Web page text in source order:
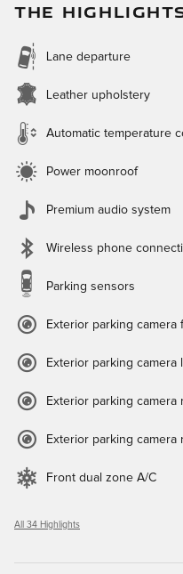
THE
Lane departure
Leather upholstery
Automatic temperature
Power moonroof
Premium audio system
Wireless phone
Parking sensors
Exterior parking camera
Exterior parking camera
Exterior parking camera
Exterior parking camera
Front dual zone A/C
All 34 Highlights